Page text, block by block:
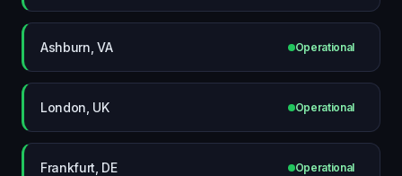
Ashburn, VA Operational
London, UK Operational
Frankfurt, DE Operational